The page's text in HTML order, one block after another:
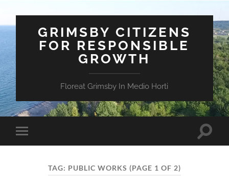
GRIMSBY CITIZENS
FOR RESPONSIBLE
GROWTH
Floreat Grimsby In Medio Horti
Toggle
mobile
Toggle
TAG: PUBLIC WORKS (PAGE 1 OF 2)